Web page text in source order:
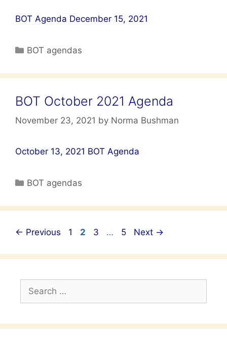
BOT Agenda December 15, 2021
Categories
BOT agendas
BOT October 2021 Agenda
November 23, 2021 by Norma Bushman
October 13, 2021 BOT Agenda
Categories
BOT agendas
Post
← Previous Page
1 Page
2 Page
3 … Page
5 Next →
Search
for: